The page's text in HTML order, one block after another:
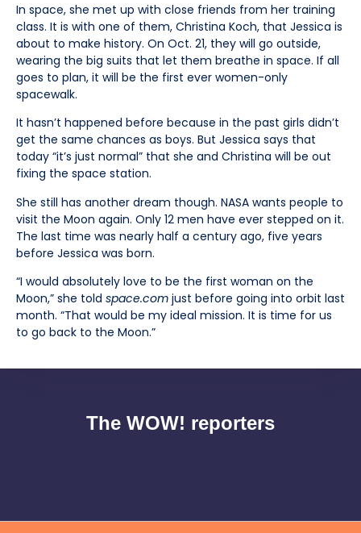
In space, she met up with close friends from her training
class. It is with one of them, Christina Koch, that Jessica is
about to make history. On Oct. 21, they will go outside,
wearing the big suits that let them breathe in space. If all
goes to plan, it will be the first ever women-only
spacewalk.
It hasn’t happened before because in the past girls didn’t
get the same chances as boys. But Jessica says that
today “it’s just normal” that she and Christina will be out
fixing the space station.
She still has another dream though. NASA wants people to
visit the Moon again. Only 12 men have ever stepped on it.
The last time was nearly half a century ago, five years
before Jessica was born.
“I would absolutely love to be the first woman on the
Moon,” she told space.com just before going into orbit last
month. “That would be my ideal mission. It is time for us
to go back to the Moon.”
The WOW! reporters